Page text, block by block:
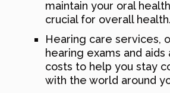
maintain your oral
crucial for overall health.
Hearing care services,
hearing exams and
costs to help you stay
with the world around